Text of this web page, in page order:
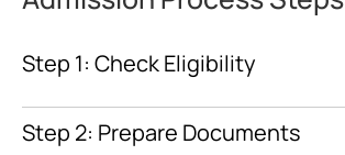
Step 1: Check Eligibility
Step 2: Prepare Documents